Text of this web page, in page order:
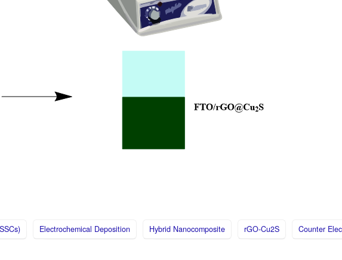
Electrochemical Deposition Hybrid Nanocomposite rGO-Cu2S Counter